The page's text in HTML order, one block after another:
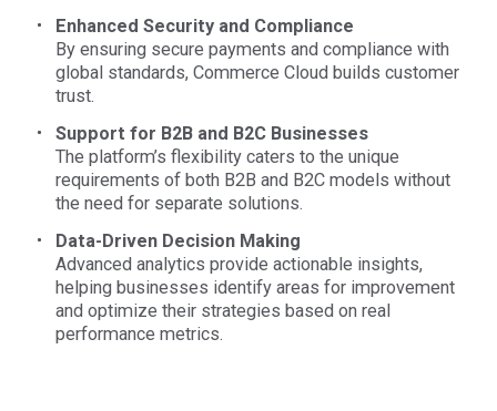
Enhanced Security and Compliance
By ensuring secure payments and compliance with
global standards, Commerce Cloud builds customer
trust.
Support for B2B and B2C Businesses
The platform’s flexibility caters to the unique
requirements of both B2B and B2C models without
the need for separate solutions.
Data-Driven Decision Making
Advanced analytics provide actionable insights,
helping businesses identify areas for improvement
and optimize their strategies based on real
performance metrics.